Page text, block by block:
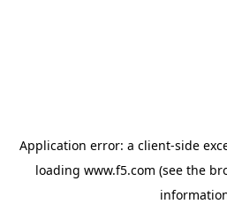
Application error: a client-side
loading www.f5.com (see the